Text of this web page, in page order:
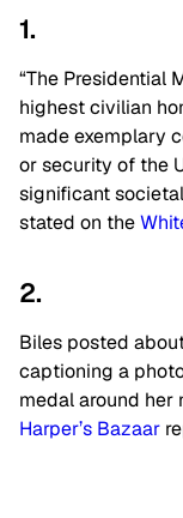
1.
“The Presidential
highest civilian
made exemplary
or security of the
significant
stated on the
2.
Biles posted
captioning a
medal around her
Harper’s Bazaar